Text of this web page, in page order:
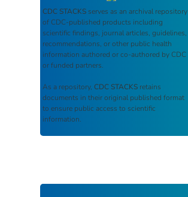
CDC STACKS serves as an archival repository
of CDC-published products including
scientific findings, journal articles, guidelines,
recommendations, or other public health
information authored or co-authored by CDC
or funded partners.
As a repository, CDC STACKS retains
documents in their original published format
to ensure public access to scientific
information.